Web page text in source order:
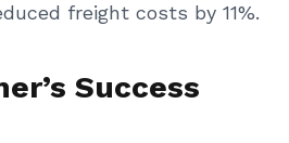
freight costs by 11%.
Success